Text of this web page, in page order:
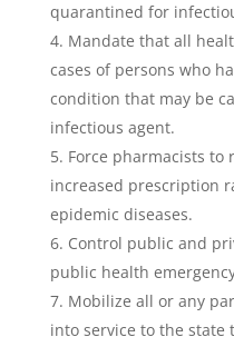
quarantined for
Mandate that all
cases of persons who
condition that may be
infectious agent.
Force pharmacists
increased prescription
epidemic diseases.
Control public and
public health
Mobilize all or any
into service to the state